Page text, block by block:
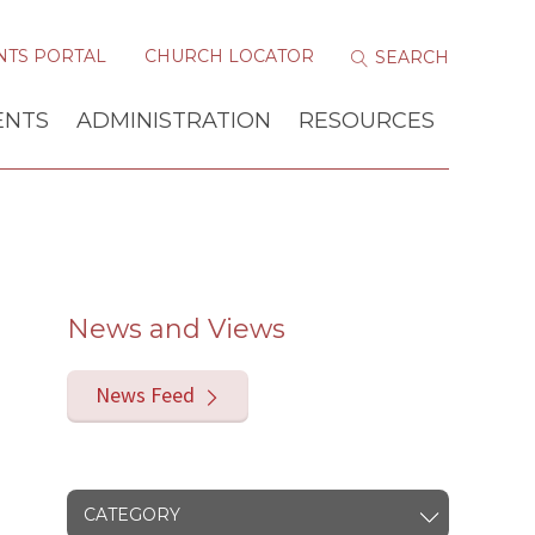
PORTAL CHURCH LOCATOR
ADMINISTRATION RESOURCES
News and Views
News Feed
CATEGORY